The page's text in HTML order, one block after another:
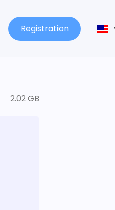
Registration
2.02 GB